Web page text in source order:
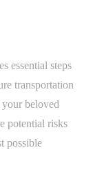
essential steps
transportation
your beloved
potential risks
possible